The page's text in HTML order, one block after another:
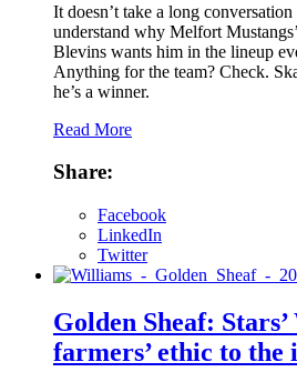
It doesn’t take a long
understand why Melfort
Blevins wants him in the lineup
Anything for the team? Check.
he’s a winner.
Read More
Share:
Facebook
LinkedIn
Twitter
Golden Sheaf:
farmers’ ethic to the